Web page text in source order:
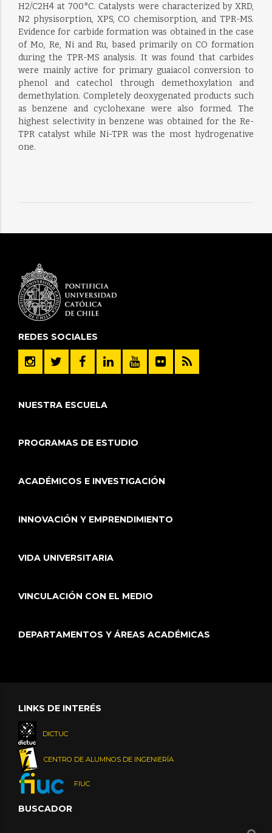
H2/C2H4 at 700 °C. Catalysts were characterized by XRD,
N2 physisorption, XPS, CO chemisorption, and TPR-MS.
Evidence for carbide formation was obtained in the case
of Mo, Re, Ni and Ru, based primarily on CO formation
during the TPR-MS analysis. It was found that carbides
were mainly active for primary guaiacol conversion to
phenol and catechol through demethoxylation and
demethylation. Completely deoxygenated products such
as benzene and cyclohexane were also formed. The
highest selectivity in benzene was obtained for the Re-
TPR catalyst while Ni-TPR was the most hydrogenative
one.
REDES SOCIALES
NUESTRA ESCUELA
PROGRAMAS DE ESTUDIO
ACADÉMICOS E INVESTIGACIÓN
INNOVACIÓN Y EMPRENDIMIENTO
VIDA UNIVERSITARIA
VINCULACIÓN CON EL MEDIO
DEPARTAMENTOS Y ÁREAS ACADÉMICAS
LINKS DE INTERÉS
DICTUC
CENTRO DE ALUMNOS DE INGENIERÍA
FIUC
BUSCADOR